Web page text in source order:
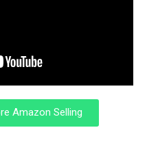
Amazon Selling